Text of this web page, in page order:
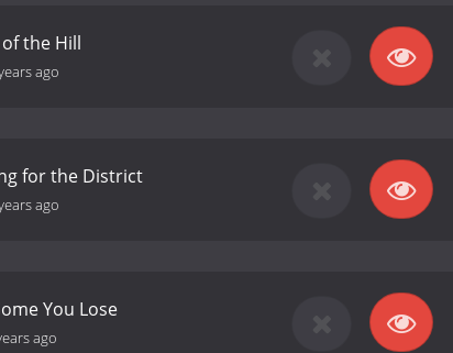
the Hill
ago
for the District
ago
You Lose
ago